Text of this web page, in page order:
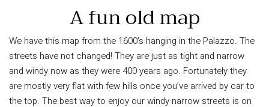
A fun old map
We have this map from the 1600’s hanging in the Palazzo. The
streets have not changed! They are just as tight and narrow
and windy now as they were 400 years ago. Fortunately they
are mostly very flat with few hills once you’ve arrived by car to
the top. The best way to enjoy our windy narrow streets is on